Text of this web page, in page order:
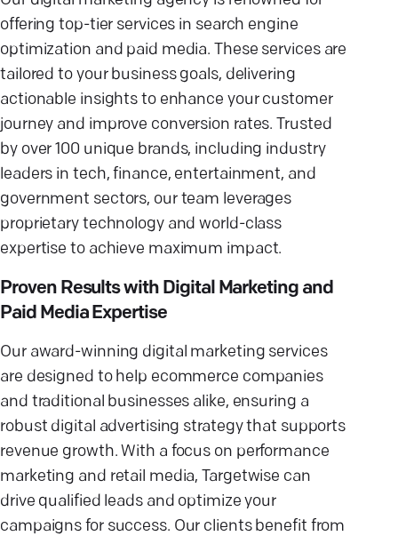
offering top-tier services in search engine
optimization and paid media. These services are
tailored to your business goals, delivering
actionable insights to enhance your customer
journey and improve conversion rates. Trusted
by over 100 unique brands, including industry
leaders in tech, finance, entertainment, and
government sectors, our team leverages
proprietary technology and world-class
expertise to achieve maximum impact.
Proven Results with Digital Marketing and
Paid Media Expertise
Our award-winning digital marketing services
are designed to help ecommerce companies
and traditional businesses alike, ensuring a
robust digital advertising strategy that supports
revenue growth. With a focus on performance
marketing and retail media, Targetwise can
drive qualified leads and optimize your
campaigns for success. Our clients benefit from